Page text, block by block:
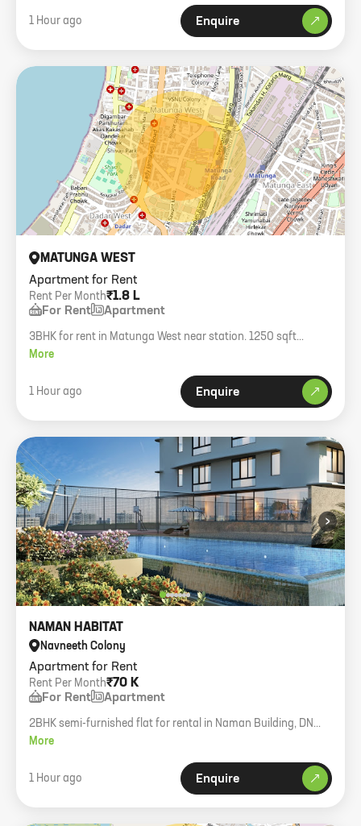
1 Hour ago Enquire
Apartment for Rent
MATUNGA WEST
₹1.8 L
Rent Per Month
For Rent Apartment
3BHK for rent in Matunga West near station. 1250 sqft
carpet, furnished, family only.
More
1 Hour ago Enquire
›
Apartment for Rent
NAMAN HABITAT
Navneeth Colony
₹70 K
Rent Per Month
For Rent Apartment
2BHK semi-furnished flat for rental in Naman Building, DN
Nagar. 850 carpet area, first floor with lift, enclosed car
More
1 Hour ago Enquire